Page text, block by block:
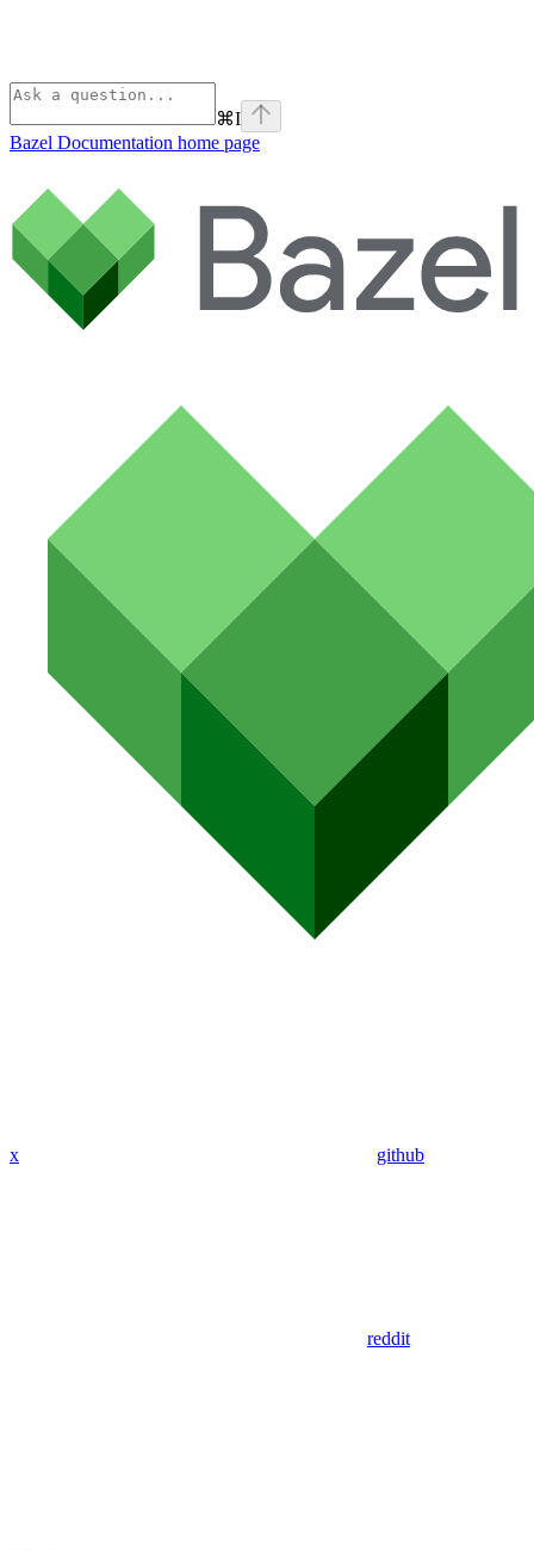
⌘I
Bazel Documentation home page
x github
reddit